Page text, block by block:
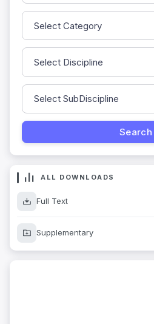
ALL DOWNLOADS
Full Text
Supplementary